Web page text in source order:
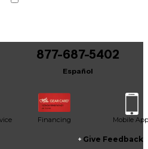
within 48 hours.
877-687-5402
Español
Financing Mobile App
Give Feedback